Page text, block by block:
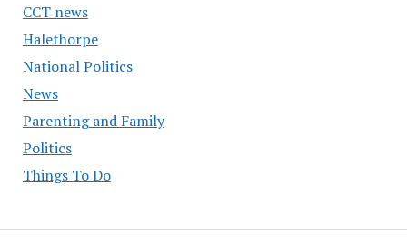
CCT news
Halethorpe
National Politics
News
Parenting and Family
Politics
Things To Do